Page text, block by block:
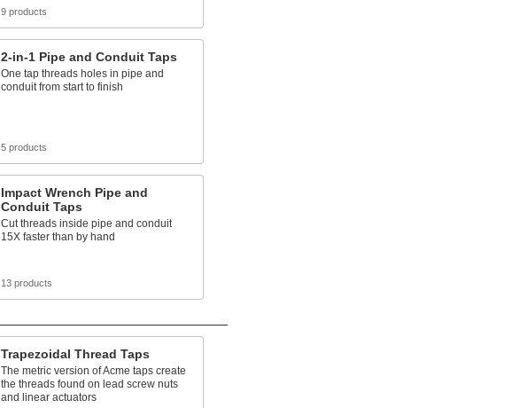
9 products
2-in-1 Pipe and Conduit Taps
One tap threads holes in pipe and
conduit from start to finish
5 products
Impact Wrench Pipe and
Conduit Taps
Cut threads inside pipe and conduit
15X faster than by hand
13 products
Trapezoidal Thread Taps
The metric version of Acme taps create
the threads found on lead screw nuts
and linear actuators